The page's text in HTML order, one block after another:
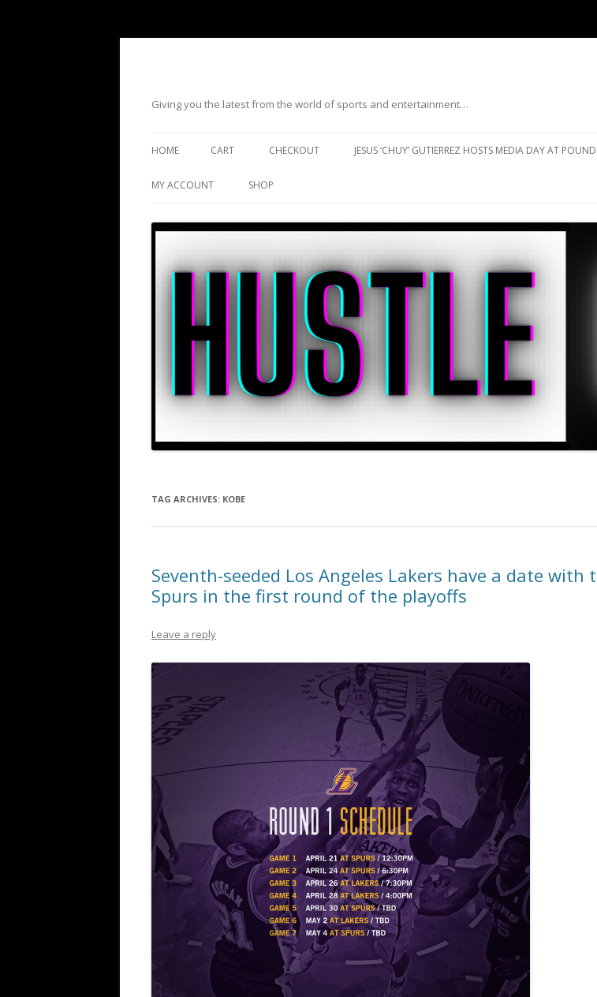
Giving you the latest from the world of sports and entertainment…
HOME CART CHECKOUT JESUS ‘CHUY’ GUTIERREZ HOSTS MEDIA DAY AT
MY ACCOUNT SHOP
TAG ARCHIVES: KOBE
Seventh-seeded Los Angeles Lakers have a date with
Spurs in the first round of the playoffs
Leave a reply